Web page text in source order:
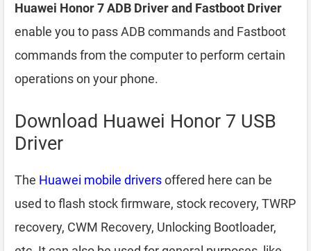
Huawei Honor 7 ADB Driver and Fastboot Driver
enable you to pass ADB commands and Fastboot
commands from the computer to perform certain
operations on your phone.
Download Huawei Honor 7 USB
Driver
The Huawei mobile driversoffered here can be
used to flash stock firmware, stock recovery, TWRP
recovery, CWM Recovery, Unlocking Bootloader,